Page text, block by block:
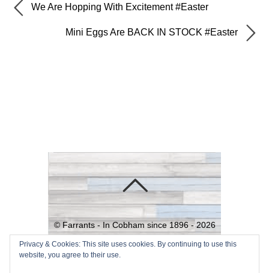
We Are Hopping With Excitement #Easter
Mini Eggs Are BACK IN STOCK #Easter
© Farrants - In Cobham since 1896 -2026
Powered byWordPress•Themify
WordPress Themes
Privacy & Cookies: This site uses cookies. By continuing to use this
website, you agree to their use.